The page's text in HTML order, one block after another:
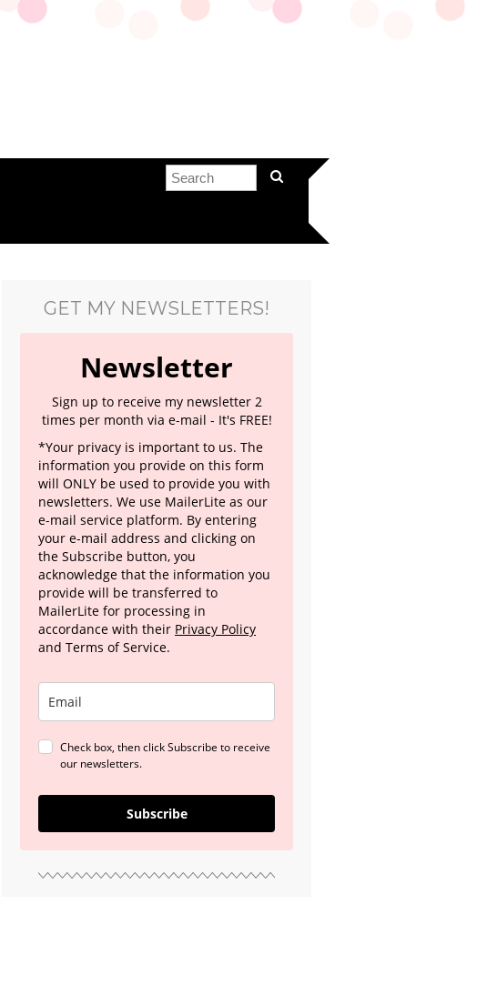
GET MY NEWSLETTERS!
Newsletter
Sign up to receive my newsletter 2
times per month via e-mail - It's FREE!
*Your privacy is important to us. The
information you provide on this form
will ONLY be used to provide you with
newsletters. We use MailerLite as our
e-mail service platform. By entering
your e-mail address and clicking on
the Subscribe button, you
acknowledge that the information you
provide will be transferred to
MailerLite for processing in
accordance with their Privacy Policy
and Terms of Service.
Check box, then click Subscribe to receive
our newsletters.
Subscribe